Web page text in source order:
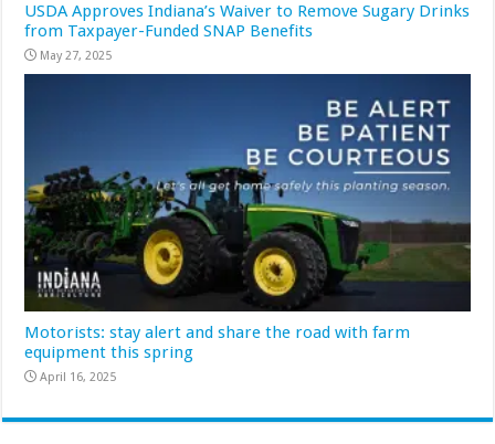
USDA Approves Indiana’s Waiver to Remove Sugary Drinks
from Taxpayer-Funded SNAP Benefits
May 27, 2025
Motorists: stay alert and share the road with farm
equipment this spring
April 16, 2025